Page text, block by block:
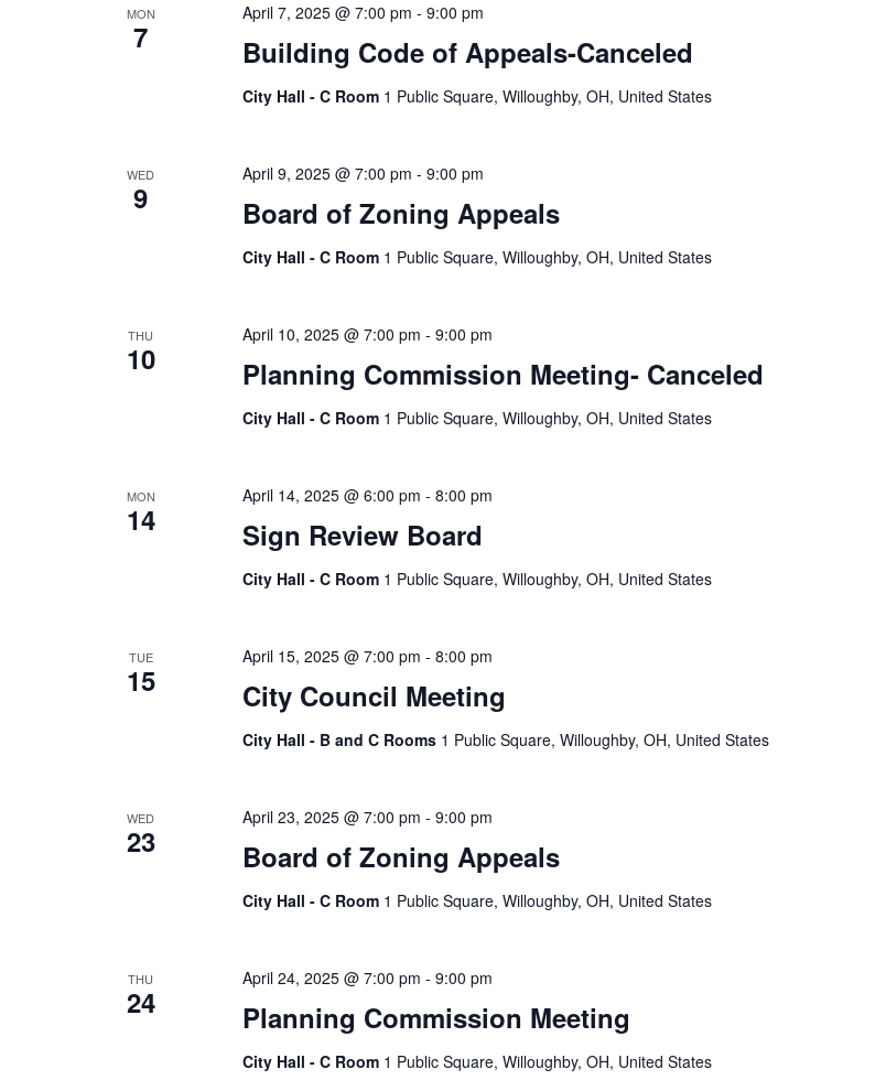
MON
7 Building Code of Appeals-Canceled
April 7, 2025 @ 7:00 pm - 9:00 pm
City Hall - C Room 1 Public Square, Willoughby, OH, United States
WED
9 Board of Zoning Appeals
April 9, 2025 @ 7:00 pm - 9:00 pm
City Hall - C Room 1 Public Square, Willoughby, OH, United States
THU
10 Planning Commission Meeting- Canceled
April 10, 2025 @ 7:00 pm - 9:00 pm
City Hall - C Room 1 Public Square, Willoughby, OH, United States
MON
14 Sign Review Board
April 14, 2025 @ 6:00 pm - 8:00 pm
City Hall - C Room 1 Public Square, Willoughby, OH, United States
TUE
15 City Council Meeting
April 15, 2025 @ 7:00 pm - 8:00 pm
City Hall - B and C Rooms 1 Public Square, Willoughby, OH, United States
WED
23 Board of Zoning Appeals
April 23, 2025 @ 7:00 pm - 9:00 pm
City Hall - C Room 1 Public Square, Willoughby, OH, United States
THU
24 Planning Commission Meeting
April 24, 2025 @ 7:00 pm - 9:00 pm
City Hall - C Room 1 Public Square, Willoughby, OH, United States